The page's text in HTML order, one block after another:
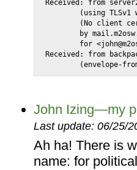
Received: from
Received: from
(envelope-
John Izing—my
Last update: 06/25/
Ah ha! There is
name: for